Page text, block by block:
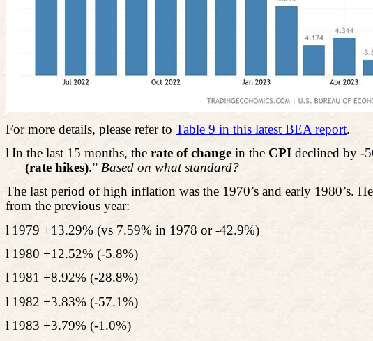
For more details, please refer to Table 9 in this latest BEA report.
l In the last 15 months, the rate of change in the CPI declined by -
(rate hikes).” Based on what standard?
The last period of high inflation was the 1970’s and early 1980’s.
from the previous year:
l 1979 +13.29% (vs 7.59% in 1978 or -42.9%)
l 1980 +12.52% (-5.8%)
l 1981 +8.92% (-28.8%)
l 1982 +3.83% (-57.1%)
l 1983 +3.79% (-1.0%)